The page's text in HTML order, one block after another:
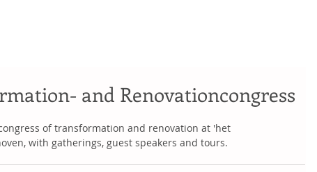
and Renovationcongress
of transformation and renovation at 'het
with gatherings, guest speakers and tours.